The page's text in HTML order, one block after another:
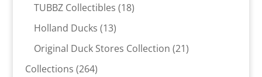
products
TUBBZ Collectibles 1818
Holland Ducks 1313
products
Original Duck Stores Collection 2121
Collections 264264